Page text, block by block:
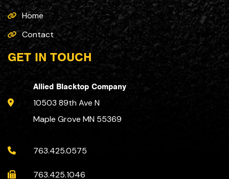
Home
Contact
GET IN TOUCH
Allied Blacktop Company
10503 89th Ave N
Maple Grove MN 55369
763.425.0575
763.425.1046